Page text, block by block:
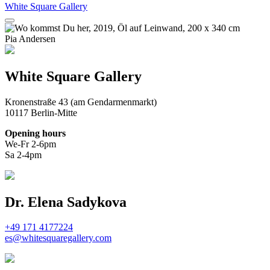
White Square Gallery
Pia Andersen
White Square Gallery
Kronenstraße 43 (am Gendarmenmarkt)
10117 Berlin-Mitte
Opening hours
We-Fr 2-6pm
Sa 2-4pm
Dr. Elena Sadykova
+49 171 4177224
es@whitesquaregallery.com